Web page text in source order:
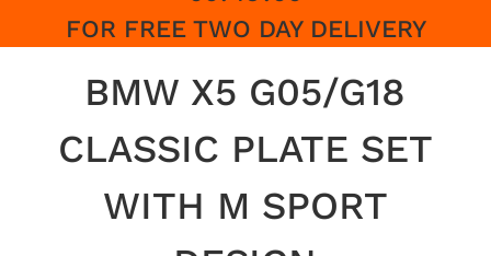
FOR FREE TWO DAY DELIVERY
BMW X5 G05/G18
CLASSIC PLATE SET
WITH M SPORT